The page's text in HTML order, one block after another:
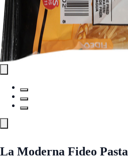
La Moderna Fideo Pasta